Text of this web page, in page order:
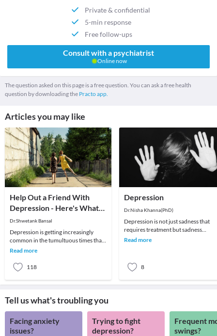
Private & confidential
5-min response
Free follow-ups
Consult with a psychiatrist
Online now
The question asked on this page is a free question. You can ask a free health
question by downloading the Practo app.
Articles you may like
Help Out a Friend With
Depression - Here's What
You Can Do!
Dr.Shwetank Bansal
Depression is getting increasingly
common in the tumultuous times that
we live in. We all know a friend or
Read more
118
Depression
Dr.Nisha Khanna(PhD)
Depression is not just sadness that
requires treatment but sadness
becomes severe and often tearful,
Read more
8
Tell us what's troubling you
Facing anxiety
issues?
Trying to fight
depression?
Frequent
swings?